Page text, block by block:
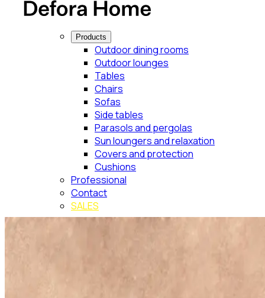
Products
Outdoor dining rooms
Outdoor lounges
Tables
Chairs
Sofas
Side tables
Parasols and pergolas
Sun loungers and relaxation
Covers and protection
Cushions
Professional
Contact
SALES